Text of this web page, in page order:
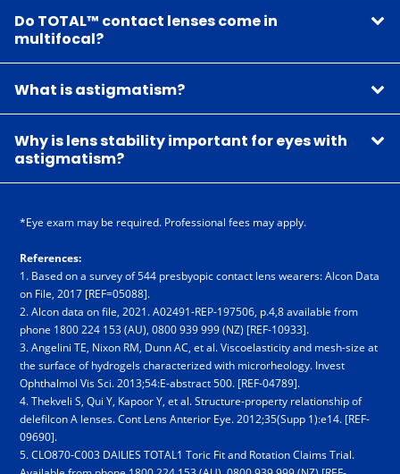
Do TOTAL™ contact lenses come in
multifocal?
What is astigmatism?
Why is lens stability important for eyes with
astigmatism?
*Eye exam may be required. Professional fees may apply.
References:
1. Based on a survey of 544 presbyopic contact lens wearers: Alcon Data
on File, 2017 [REF=05088].
2. Alcon data on file, 2021. A02491-REP-197506, p.4,8 available from
phone 18­00 2­24 1­53 (AU), 08­00 9­39 9­99 (NZ) [REF-10933].
3. Angelini TE, Nixon RM, Dunn AC, et al. Viscoelasticity and mesh-size at
the surface of hydrogels characterized with microrheology. Invest
Ophthalmol Vis Sci. 2013;54:E-abstract 500. [REF-04789].
4. Thekveli S, Qui Y, Kapoor Y, et al. Structure-property relationship of
delefilcon A lenses. Cont Lens Anterior Eye. 2012;35(Supp 1):e14. [REF-
09690].
5. CLO870-C003 DAILIES TOTAL1 Toric Fit and Rotation Claims Trial.